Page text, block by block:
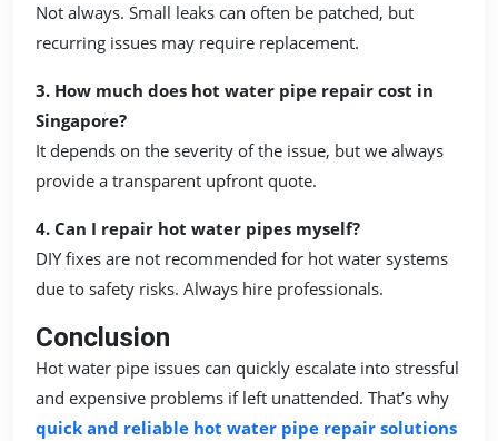
Not always. Small leaks can often be patched, but
recurring issues may require replacement.
3. How much does hot water pipe repair cost in
Singapore?
It depends on the severity of the issue, but we always
provide a transparent upfront quote.
4. Can I repair hot water pipes myself?
DIY fixes are not recommended for hot water systems
due to safety risks. Always hire professionals.
Conclusion
Hot water pipe issues can quickly escalate into stressful
and expensive problems if left unattended. That’s why
quick and reliable hot water pipe repair solutions